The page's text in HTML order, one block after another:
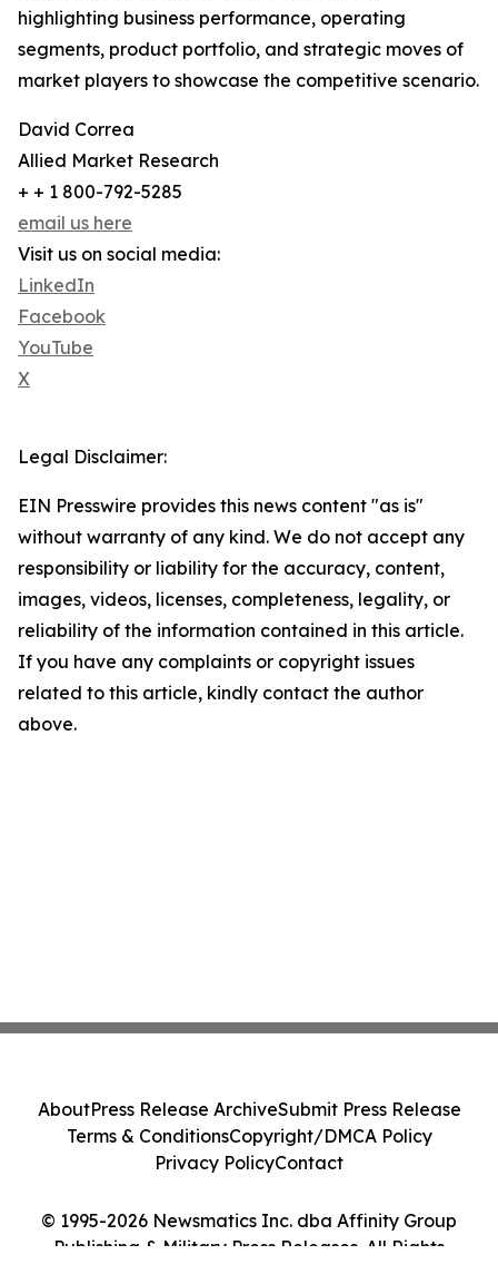
highlighting business performance, operating
segments, product portfolio, and strategic moves of
market players to showcase the competitive scenario.
David Correa
Allied Market Research
+ + 1 800-792-5285
email us here
Visit us on social media:
LinkedIn
Facebook
YouTube
X
Legal Disclaimer:
EIN Presswire provides this news content "as is"
without warranty of any kind. We do not accept any
responsibility or liability for the accuracy, content,
images, videos, licenses, completeness, legality, or
reliability of the information contained in this article.
If you have any complaints or copyright issues
related to this article, kindly contact the author
above.
© 1995-2026 Newsmatics Inc. dba Affinity Group
Publishing & Military Press Releases. All Rights
AboutPress Release ArchiveSubmit Press Release
Terms & ConditionsCopyright/DMCA Policy
Privacy PolicyContact